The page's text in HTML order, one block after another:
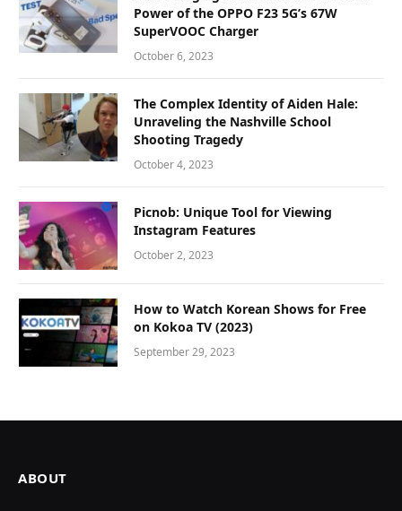
Power of the OPPO F23 5G’s 67W
SuperVOOC Charger
October 6, 2023
The Complex Identity of Aiden Hale:
Unraveling the Nashville School
Shooting Tragedy
October 4, 2023
Picnob: Unique Tool for Viewing
Instagram Features
October 2, 2023
How to Watch Korean Shows for Free
on Kokoa TV (2023)
September 29, 2023
ABOUT